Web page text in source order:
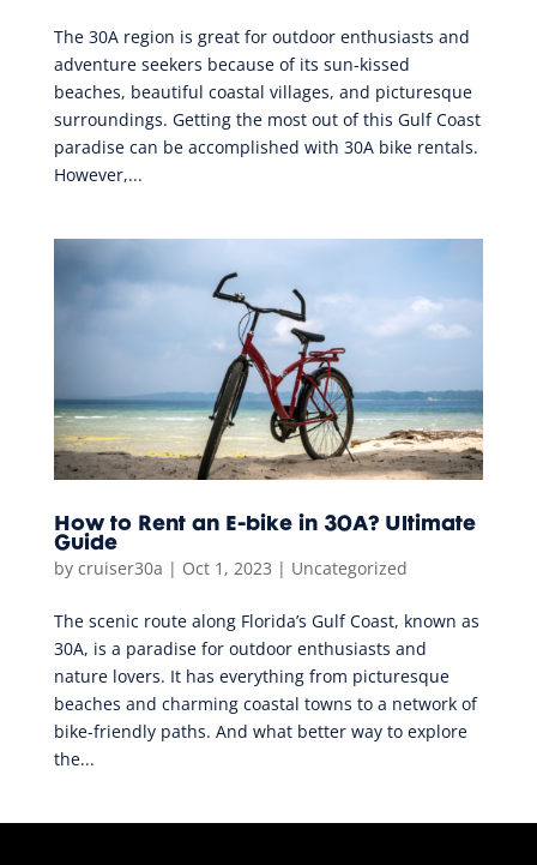
The 30A region is great for outdoor enthusiasts and
adventure seekers because of its sun-kissed
beaches, beautiful coastal villages, and picturesque
surroundings. Getting the most out of this Gulf Coast
paradise can be accomplished with 30A bike rentals.
However,...
How to Rent an E-bike in 30A? Ultimate
Guide
by cruiser30a | Oct 1, 2023 | Uncategorized
The scenic route along Florida’s Gulf Coast, known as
30A, is a paradise for outdoor enthusiasts and
nature lovers. It has everything from picturesque
beaches and charming coastal towns to a network of
bike-friendly paths. And what better way to explore
the...